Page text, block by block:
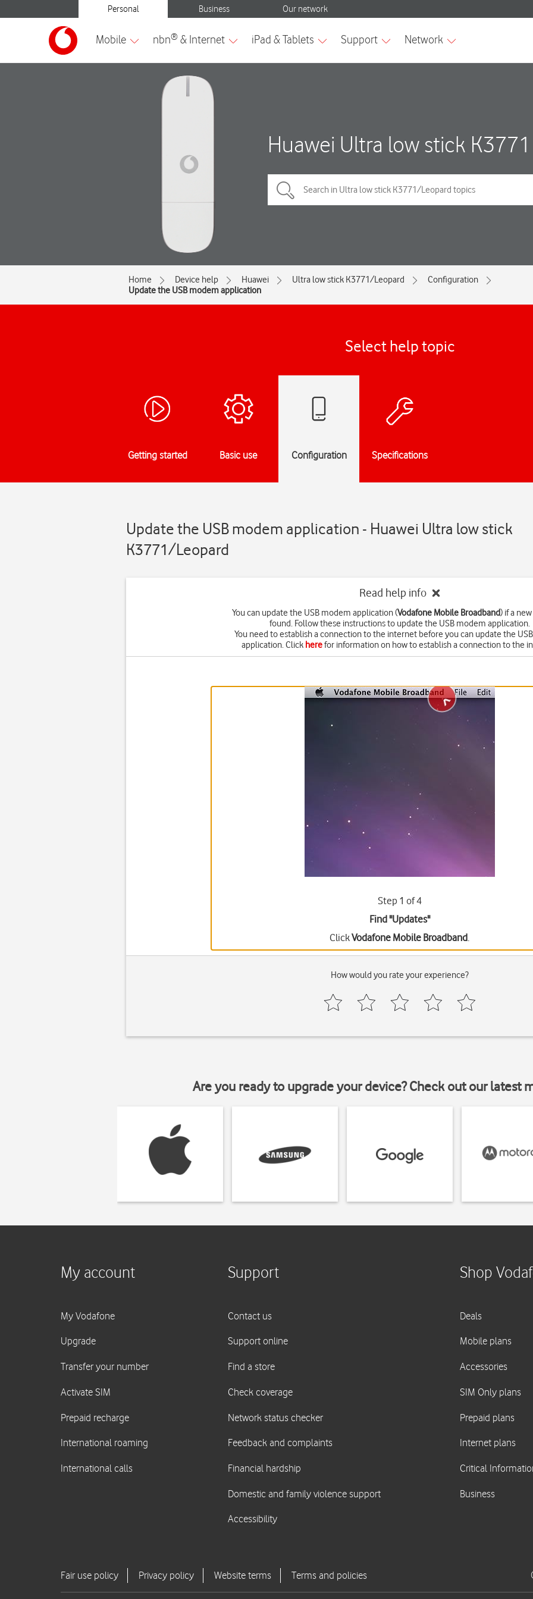
Huawei Ultra low stick K3771
Home Device help Huawei Ultra low stick K3771/Leopard
Configuration
Update the USB modem application
Select help topic
Getting started Basic use Configuration Specifications
Update the USB modem application - Huawei Ultra low stick
K3771/Leopard
Read help info
You can update the USB modem application (Vodafone Mobile Broadband) if a
found. Follow these instructions to update the USB modem application.
You need to establish a connection to the internet before you can update the
application. Click herefor information on how to establish a connection to the
Step 1 of 4
Find "Updates"
ClickVodafone Mobile Broadband.
How would you rate your experience?
Are you ready to upgrade your device? Check out our latest